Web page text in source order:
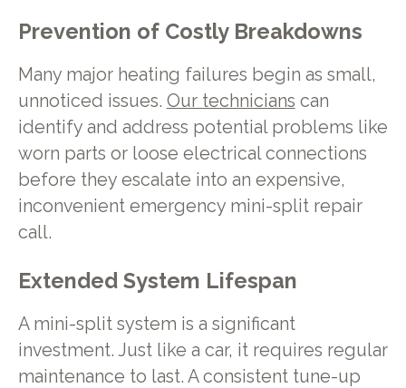
Prevention of Costly Breakdowns
Many major heating failures begin as small,
unnoticed issues. Our technicians can
identify and address potential problems like
worn parts or loose electrical connections
before they escalate into an expensive,
inconvenient emergency mini-split repair
call.
Extended System Lifespan
A mini-split system is a significant
investment. Just like a car, it requires regular
maintenance to last. A consistent tune-up